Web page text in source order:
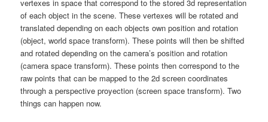
vertexes in space that correspond to the stored 3d representation
of each object in the scene. These vertexes will be rotated and
translated depending on each objects own position and rotation
(object, world space transform). These points will then be shifted
and rotated depending on the camera’s position and rotation
(camera space transform). These points then correspond to the
raw points that can be mapped to the 2d screen coordinates
through a perspective proyection (screen space transform). Two
things can happen now.